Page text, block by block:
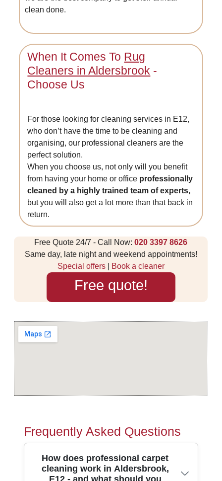
clean done.
When It Comes To Rug
Cleaners in Aldersbrook -
Choose Us
For those looking for cleaning services in E12,
who don’t have the time to be cleaning and
organising, our professional cleaners are the
perfect solution.
When you choose us, not only will you benefit
from having your home or office professionally
cleaned by a highly trained team of experts,
but you will also get a lot more than that back in
return.
Free Quote 24/7 - Call Now:020 3397 8626
Same day, late night and weekend appointments!
Special offers| Book a cleaner
Free quote!
Frequently Asked Questions
How does professional carpet
cleaning work in Aldersbrook,